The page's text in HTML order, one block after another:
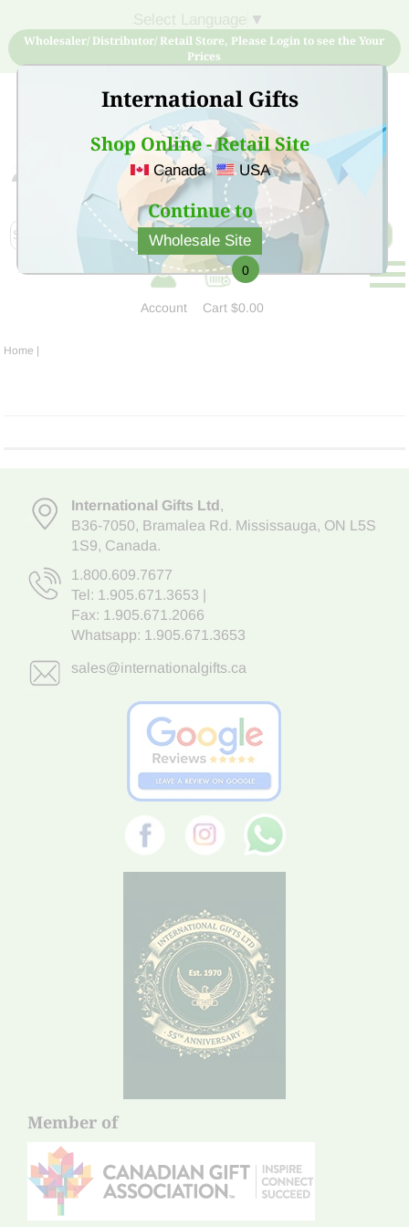
International Gifts
Shop Online - Retail Site
Canada USA
Continue to
Wholesale Site
▼
Wholesaler/ Distributor/ Retail Store, Please Login to see the Your
Prices
Sign Up for free account now and buy quality products
at low price
Account
0
Cart$0.00
Home |
International Gifts Ltd,
B36-7050, Bramalea Rd. Mississauga, ON L5S
1S9, Canada.
1.800.609.7677
Tel: 1.905.671.3653
Fax: 1.905.671.2066
Whatsapp: 1.905.671.3653
sales@internationalgifts.ca
Member of